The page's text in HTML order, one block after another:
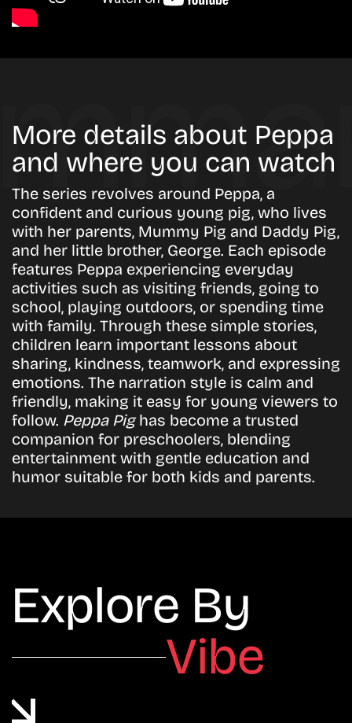
More details about Peppa
and where you can watch
The series revolves around Peppa, a
confident and curious young pig, who lives
with her parents, Mummy Pig and Daddy Pig,
and her little brother, George. Each episode
features Peppa experiencing everyday
activities such as visiting friends, going to
school, playing outdoors, or spending time
with family. Through these simple stories,
children learn important lessons about
sharing, kindness, teamwork, and expressing
emotions. The narration style is calm and
friendly, making it easy for young viewers to
follow. Peppa Pighas become a trusted
companion for preschoolers, blending
entertainment with gentle education and
humor suitable for both kids and parents.
Explore By
Vibe